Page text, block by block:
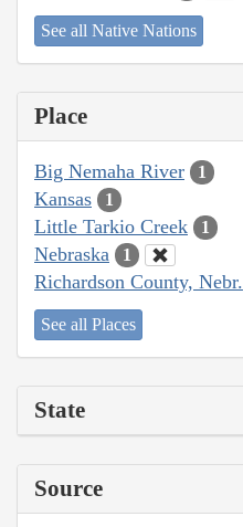
See all Native Nations
Place
Big Nemaha River 1
Kansas 1
Little Tarkio Creek 1
Nebraska 1
Richardson County, Nebr.
See all Places
State
Source